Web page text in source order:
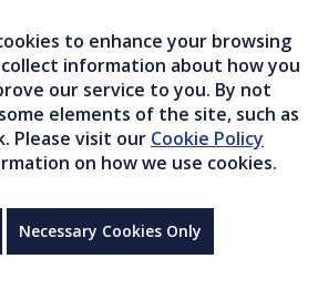
to enhance your browsing
information about how you
our service to you. By not
elements of the site, such as
Please visit our Cookie Policy
on how we use cookies.
Necessary Cookies Only